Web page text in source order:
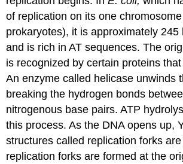
of replication on its one
prokaryotes), it is approximately 245
and is rich in AT sequences. The
is recognized by certain proteins
An enzyme called helicase unwinds
breaking the hydrogen bonds
nitrogenous base pairs. ATP
this process. As the DNA opens up,
structures called replication forks
replication forks are formed at the